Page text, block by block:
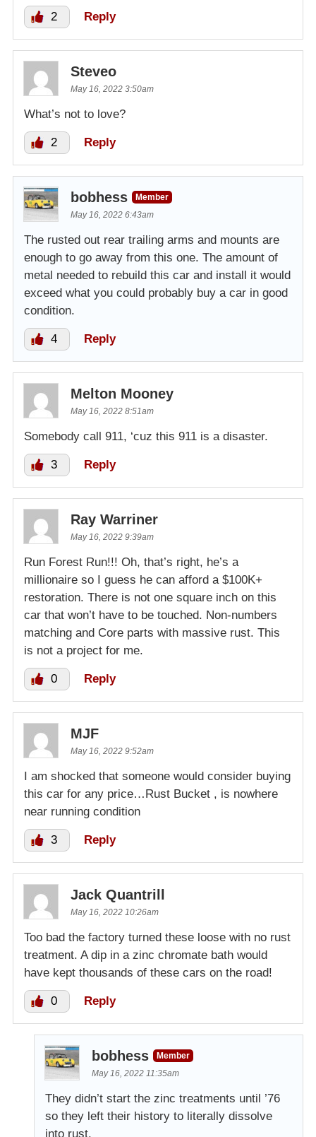
2 Reply
Steveo
May 16, 2022 3:50am
What’s not to love?
2 Reply
bobhess
Member
May 16, 2022 6:43am
The rusted out rear trailing arms and mounts are
enough to go away from this one. The amount of
metal needed to rebuild this car and install it would
exceed what you could probably buy a car in good
condition.
4 Reply
Melton Mooney
May 16, 2022 8:51am
Somebody call 911, ‘cuz this 911 is a disaster.
3 Reply
Ray Warriner
May 16, 2022 9:39am
Run Forest Run!!! Oh, that’s right, he’s a
millionaire so I guess he can afford a $100K+
restoration. There is not one square inch on this
car that won’t have to be touched. Non-numbers
matching and Core parts with massive rust. This
is not a project for me.
0 Reply
MJF
May 16, 2022 9:52am
I am shocked that someone would consider buying
this car for any price…Rust Bucket , is nowhere
near running condition
3 Reply
Jack Quantrill
May 16, 2022 10:26am
Too bad the factory turned these loose with no rust
treatment. A dip in a zinc chromate bath would
have kept thousands of these cars on the road!
0 Reply
bobhess
Member
May 16, 2022 11:35am
They didn’t start the zinc treatments until ’76
so they left their history to literally dissolve
into rust.